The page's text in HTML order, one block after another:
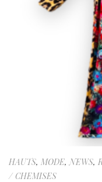
HAUTS, MODE,NEWS,
/ CHEMISES